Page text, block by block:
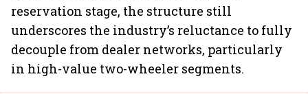
reservation stage, the structure still
underscores the industry’s reluctance to fully
decouple from dealer networks, particularly
in high-value two-wheeler segments.